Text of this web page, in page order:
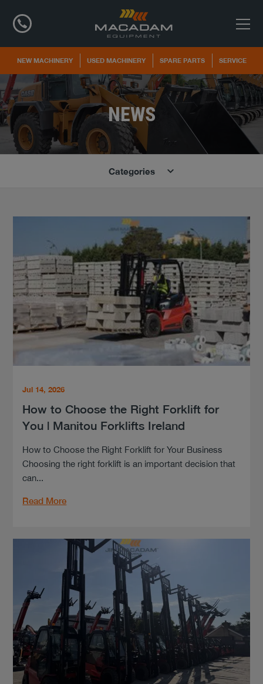
NEW MACHINERY USED MACHINERY SPARE PARTS SERVICE
NEWS
Categories
Jul 14, 2026
How to Choose the Right Forklift for
You | Manitou Forklifts Ireland
How to Choose the Right Forklift for Your Business
Choosing the right forklift is an important decision that
can...
Read More